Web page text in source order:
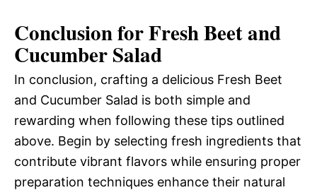
Conclusion for Fresh Beet and
Cucumber Salad
In conclusion, crafting a delicious Fresh Beet
and Cucumber Salad is both simple and
rewarding when following these tips outlined
above. Begin by selecting fresh ingredients that
contribute vibrant flavors while ensuring proper
preparation techniques enhance their natural